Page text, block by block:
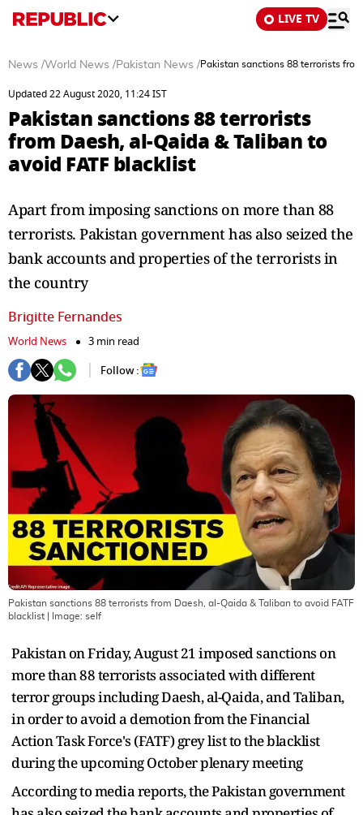
LIVE TV
News /World News /Pakistan News /Pakistan sanctions 88 terrorists
Updated 22 August 2020, 11:24 IST
Pakistan sanctions 88 terrorists
from Daesh, al-Qaida & Taliban to
avoid FATF blacklist
Apart from imposing sanctions on more than 88
terrorists. Pakistan government has also seized the
bank accounts and properties of the terrorists in
the country
Brigitte Fernandes
World News
3 min read
Follow :
Pakistan sanctions 88 terrorists from Daesh, al-Qaida & Taliban to avoid FATF
blacklist | Image: self
Pakistan on Friday, August 21 imposed sanctions on
more than 88 terrorists associated with different
terror groups including Daesh, al-Qaida, and Taliban,
in order to avoid a demotion from the Financial
Action Task Force's (FATF) grey list to the blacklist
during the upcoming October plenary meeting
According to media reports, the Pakistan government